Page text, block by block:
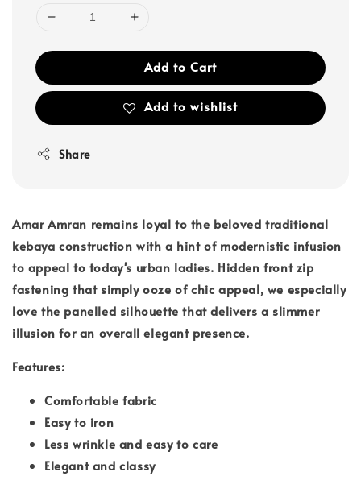
Add to Cart
Add to wishlist
Share
Amar Amran remains loyal to the beloved traditional
kebaya construction with a hint of modernistic infusion
to appeal to today's urban ladies. Hidden front zip
fastening that simply ooze of chic appeal, we especially
love the panelled silhouette that delivers a slimmer
illusion for an overall elegant presence.
Features:
Comfortable fabric
Easy to iron
Less wrinkle and easy to care
Elegant and classy